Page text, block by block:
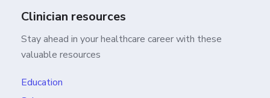
Clinician resources
Stay ahead in your healthcare career with these
valuable resources
Education